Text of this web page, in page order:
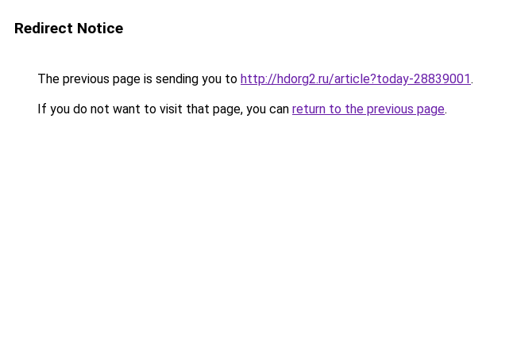
Redirect Notice
The previous page is sending you to http://hdorg2.ru/article?today-28839001.
If you do not want to visit that page, you can return to the previous page.